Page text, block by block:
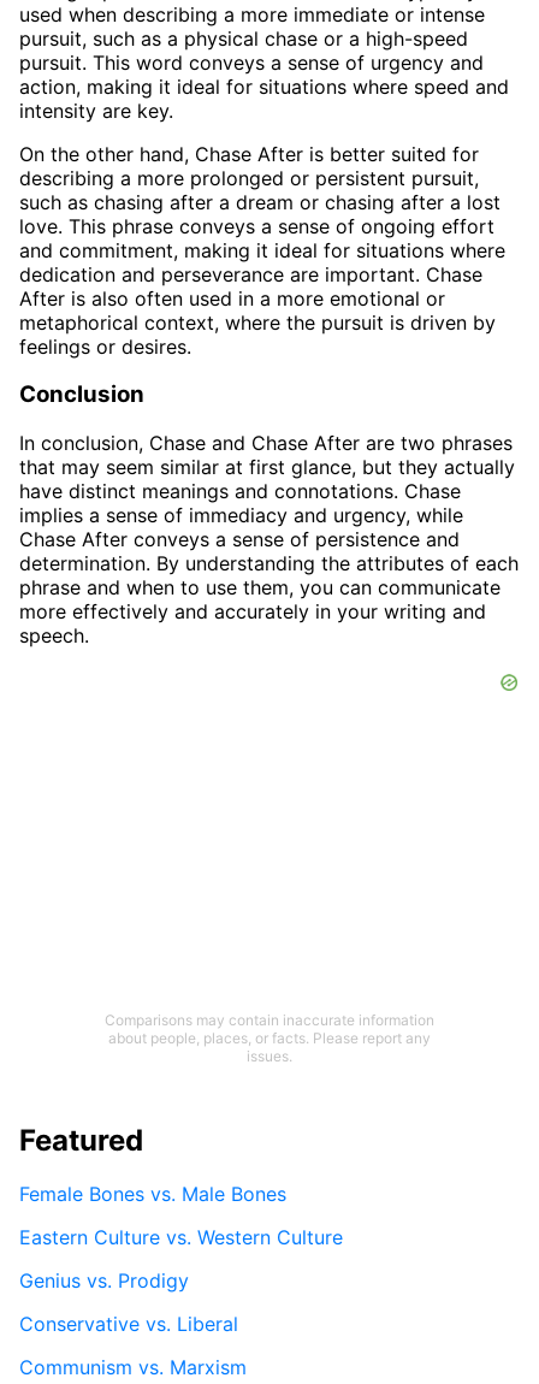
used when describing a more immediate or intense
pursuit, such as a physical chase or a high-speed
pursuit. This word conveys a sense of urgency and
action, making it ideal for situations where speed and
intensity are key.
On the other hand, Chase After is better suited for
describing a more prolonged or persistent pursuit,
such as chasing after a dream or chasing after a lost
love. This phrase conveys a sense of ongoing effort
and commitment, making it ideal for situations where
dedication and perseverance are important. Chase
After is also often used in a more emotional or
metaphorical context, where the pursuit is driven by
feelings or desires.
Conclusion
In conclusion, Chase and Chase After are two phrases
that may seem similar at first glance, but they actually
have distinct meanings and connotations. Chase
implies a sense of immediacy and urgency, while
Chase After conveys a sense of persistence and
determination. By understanding the attributes of each
phrase and when to use them, you can communicate
more effectively and accurately in your writing and
speech.
Comparisons may contain inaccurate information
about people, places, or facts. Please report any
issues.
Featured
Female Bones vs. Male Bones
Eastern Culture vs. Western Culture
Genius vs. Prodigy
Conservative vs. Liberal
Communism vs. Marxism